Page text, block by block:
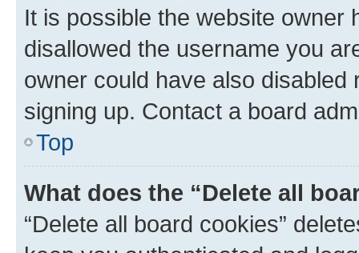
It is possible the website owner
disallowed the username you
owner could have also
signing up. Contact a board
Top
What does the “Delete all
“Delete all board cookies”